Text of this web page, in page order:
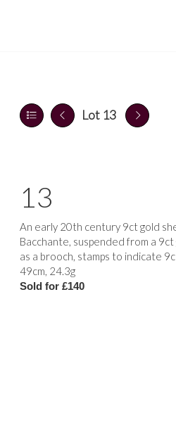
Lot 13
13
An early 20th century 9ct gold
Bacchante, suspended from a
as a brooch, stamps to indicate
49cm, 24.3g
Sold for £140